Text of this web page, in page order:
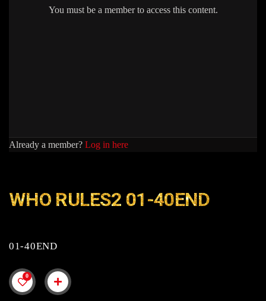
You must be a member to access this content.
Already a member? Log in here
WHO RULES2 01-40END
01-40END
0